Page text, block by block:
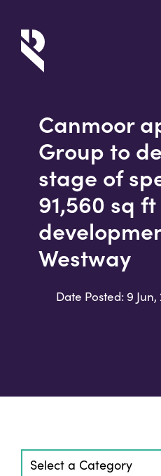
Canmoor
Group to
stage of
91,560 sq
Westway
Date Posted: 9 Jun,